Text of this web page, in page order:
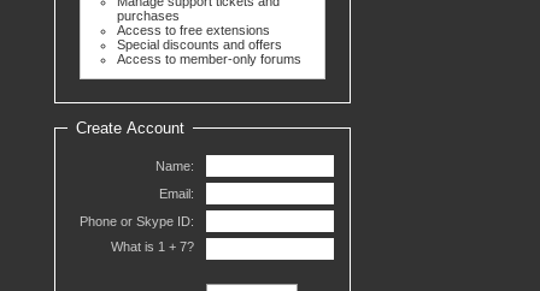
purchases
Access to free extensions
Special discounts and offers
Access to member-only forums
Create Account
Name:
Email:
Phone or Skype ID:
What is 1 + 7?